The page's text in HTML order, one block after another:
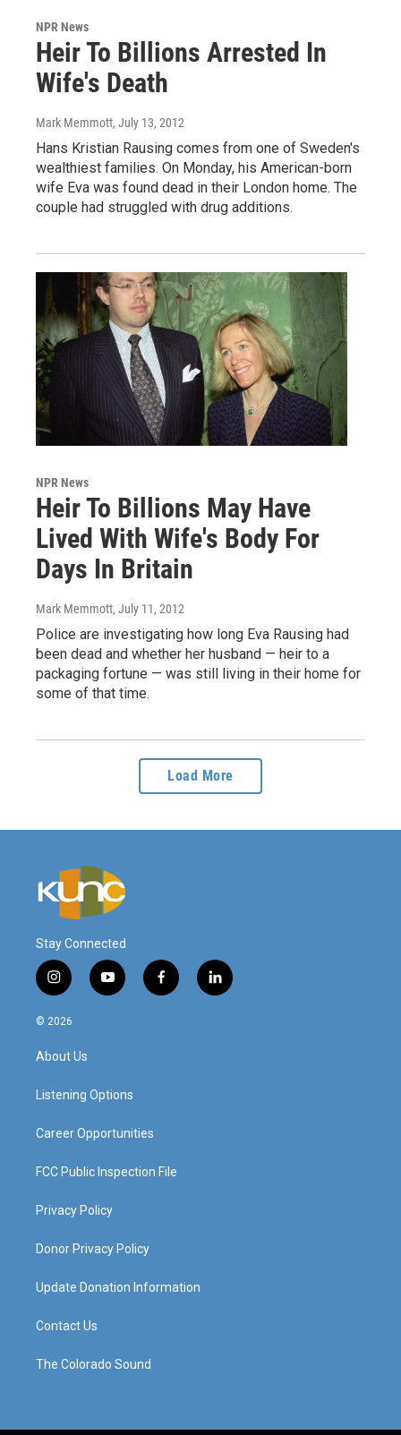
NPR News
Heir To Billions Arrested In
Wife's Death
Mark Memmott, July 13, 2012
Hans Kristian Rausing comes from one of Sweden's
wealthiest families. On Monday, his American-born
wife Eva was found dead in their London home. The
couple had struggled with drug additions.
NPR News
Heir To Billions May Have
Lived With Wife's Body For
Days In Britain
Mark Memmott, July 11, 2012
Police are investigating how long Eva Rausing had
been dead and whether her husband — heir to a
packaging fortune — was still living in their home for
some of that time.
Load More
Stay Connected
i
n
s
a
g
a
y
o
f
a
l
i
© 2026
About Us
Listening Options
Career Opportunities
FCC Public Inspection File
Privacy Policy
Donor Privacy Policy
Update Donation Information
Contact Us
The Colorado Sound